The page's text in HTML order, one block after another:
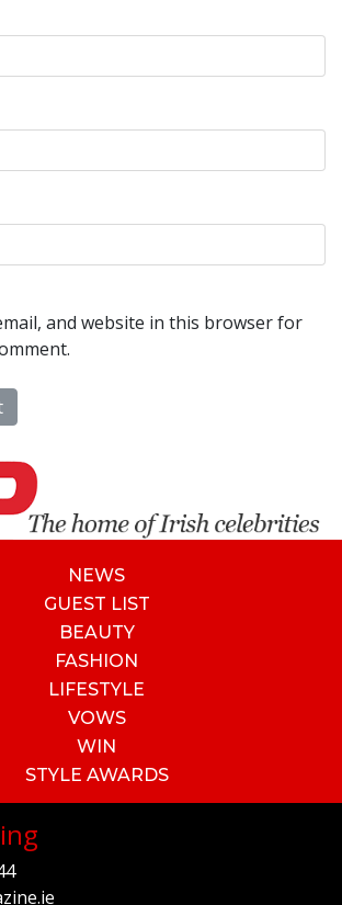
and website in this browser for
NEWS
GUEST LIST
BEAUTY
FASHION
LIFESTYLE
VOWS
WIN
STYLE AWARDS